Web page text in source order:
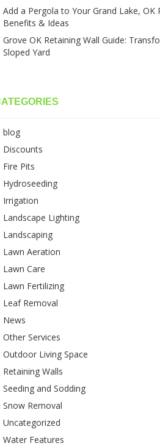
Add a Pergola to Your Grand Lake, OK
Benefits & Ideas
Grove OK Retaining Wall Guide:
Sloped Yard
blog
Discounts
Fire Pits
Hydroseeding
Irrigation
Landscape Lighting
Landscaping
Lawn Aeration
Lawn Care
Lawn Fertilizing
Leaf Removal
News
Other Services
Outdoor Living Space
Retaining Walls
Seeding and Sodding
Snow Removal
Uncategorized
Water Features